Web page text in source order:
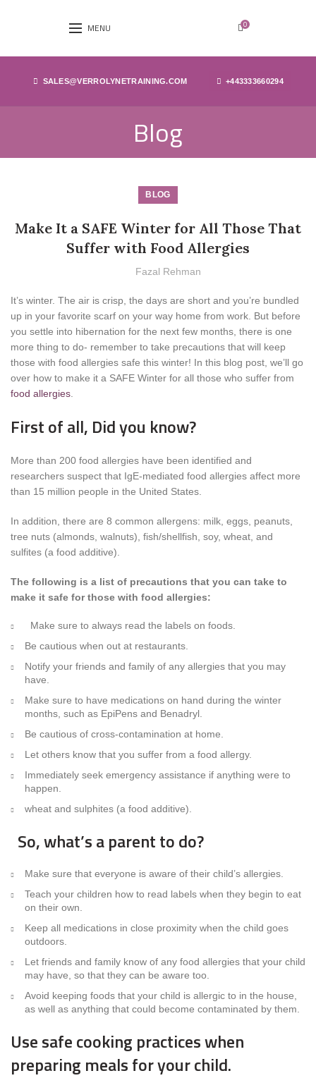
MENU 0
SALES@VERROLYNETRAINING.COM +443333660294
Blog
BLOG
Make It a SAFE Winter for All Those That
Suffer with Food Allergies
Fazal Rehman
It’s winter. The air is crisp, the days are short and you’re bundled
up in your favorite scarf on your way home from work. But before
you settle into hibernation for the next few months, there is one
more thing to do- remember to take precautions that will keep
those with food allergies safe this winter! In this blog post, we’ll go
over how to make it a SAFE Winter for all those who suffer from
food allergies
First of all, Did you know?
More than 200 food allergies have been identified and
researchers suspect that IgE-mediated food allergies affect more
than 15 million people in the United States.
In addition, there are 8 common allergens: milk, eggs, peanuts,
tree nuts (almonds, walnuts), fish/shellfish, soy, wheat, and
sulfites (a food additive).
The following is a list of precautions that you can take to
make it safe for those with food allergies:
Make sure to always read the labels on foods.
Be cautious when out at restaurants.
Notify your friends and family of any allergies that you may
have.
Make sure to have medications on hand during the winter
months, such as EpiPens and Benadryl.
Be cautious of cross-contamination at home.
Let others know that you suffer from a food allergy.
Immediately seek emergency assistance if anything were to
happen.
wheat and sulphites (a food additive).
So, what’s a parent to do?
Make sure that everyone is aware of their child’s allergies.
Teach your children how to read labels when they begin to eat
on their own.
Keep all medications in close proximity when the child goes
outdoors.
Let friends and family know of any food allergies that your child
may have, so that they can be aware too.
Avoid keeping foods that your child is allergic to in the house,
as well as anything that could become contaminated by them.
Use safe cooking practices when
preparing meals for your child.